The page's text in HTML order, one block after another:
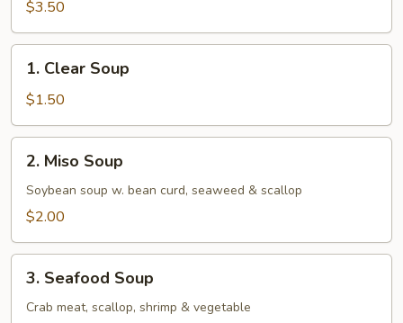
$3.50
Clear
Soup
1. Clear Soup
$1.50
Miso
Soup
2. Miso Soup
Soybean soup w. bean curd, seaweed & scallop
$2.00
Seafood
Soup
3. Seafood Soup
Crab meat, scallop, shrimp & vegetable